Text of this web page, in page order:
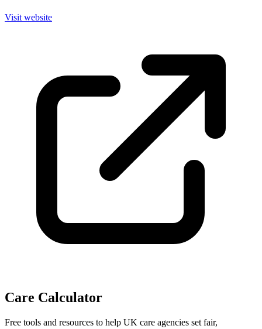
Visit website
Care Calculator
Free tools and resources to help UK care agencies set fair,